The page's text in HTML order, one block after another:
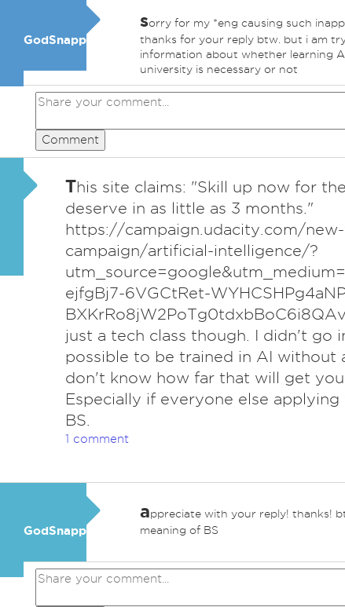
GodSnapper
sorry for my *eng causing such
thanks for your reply btw. but i am
information about whether learning
university is necessary or not
Comment
This site claims: "Skill up now for
deserve in as little as 3 months."
https://campaign.udacity.com/
campaign/artificial-intelligence/?
ejfgBj7-6VGCtRet-
just a tech class though. I didn't go
possible to be trained in AI without
don't know how far that will get you
Especially if everyone else
BS.
1 comment
GodSnapper
appreciate with your reply! thanks!
meaning of BS